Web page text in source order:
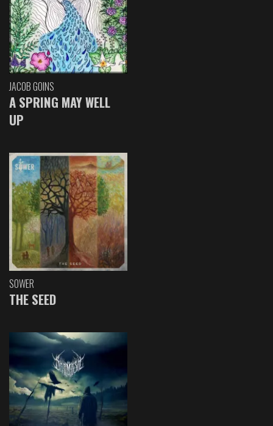
JACOB GOINS
A SPRING MAY WELL
UP
SOWER
THE SEED